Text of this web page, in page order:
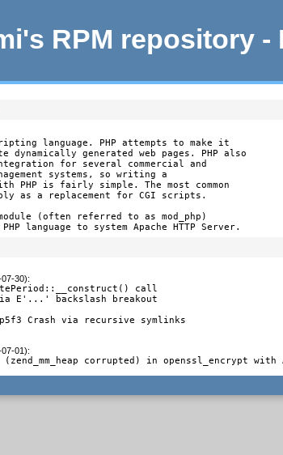
RPM repository -
language. PHP attempts to make it
generated web pages. PHP also
for several commercial and
systems, so writing a
PHP is fairly simple. The most common
as a replacement for CGI scripts.
(often referred to as mod_php)
language to system Apache HTTP Server.
30):
call
E'...' backslash breakout
p5f3 Crash via recursive symlinks
01):
corrupted) in openssl_encrypt with